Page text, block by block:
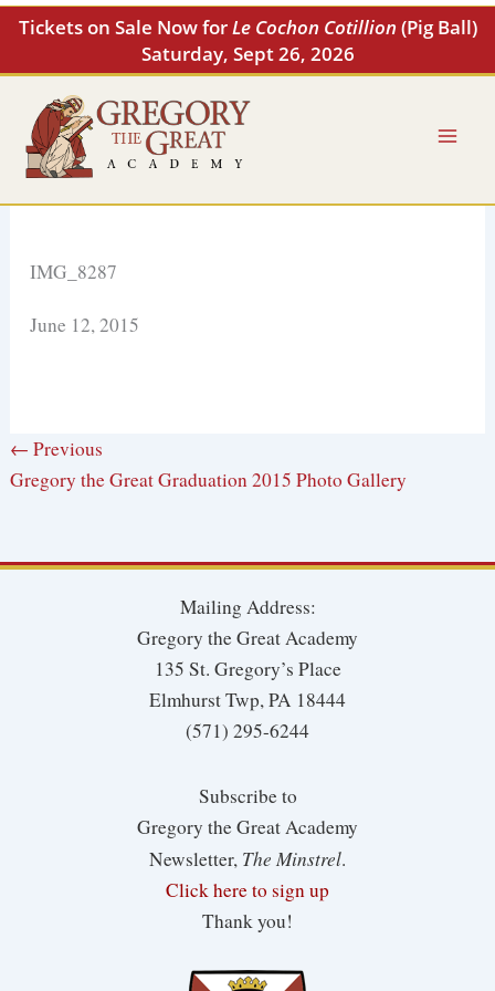
Tickets on Sale Now forLe Cochon Cotillion (Pig Ball)
Saturday, Sept 26, 2026
Skip
content
IMG_8287
June 12, 2015
← Previous
Gregory the Great Graduation 2015 Photo Gallery
Mailing Address:
Gregory the Great Academy
135 St. Gregory’s Place
Elmhurst Twp, PA 18444
(571) 295-6244
Subscribe to
Gregory the Great Academy
Newsletter, The Minstrel.
Click here to sign up
Thank you!